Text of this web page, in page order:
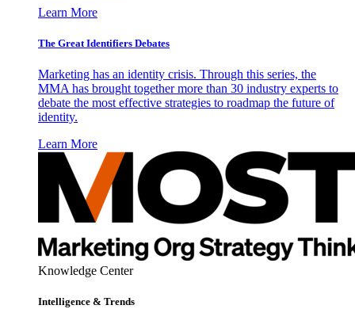
Learn More
The Great Identifiers Debates
Marketing has an identity crisis. Through this series, the
MMA has brought together more than 30 industry experts to
debate the most effective strategies to roadmap the future of
identity.
Learn More
Knowledge Center
Intelligence & Trends